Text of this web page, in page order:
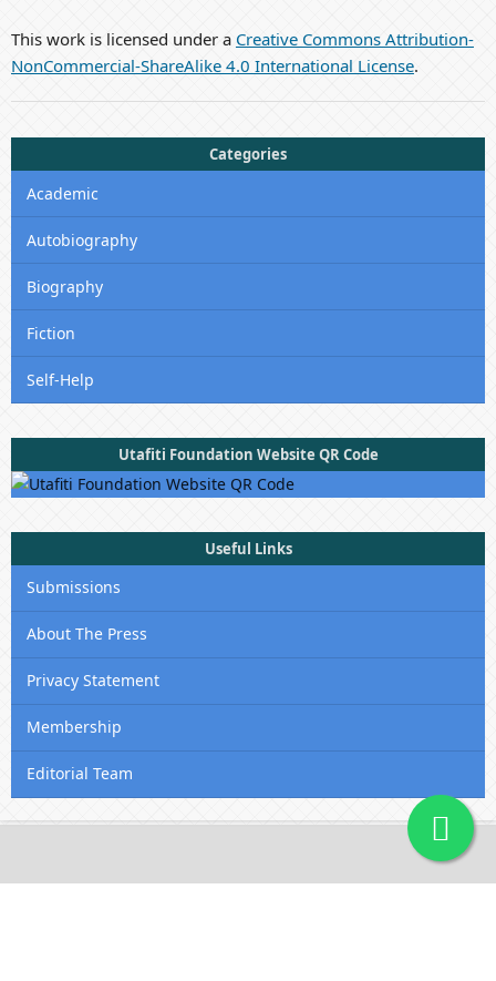
This work is licensed under a Creative Commons Attribution-
NonCommercial-ShareAlike 4.0 International License.
Categories
Academic
Autobiography
Biography
Fiction
Self-Help
Utafiti Foundation Website QR Code
Useful Links
Submissions
About The Press
Privacy Statement
Membership
Editorial Team